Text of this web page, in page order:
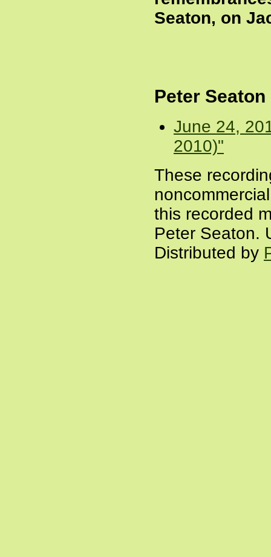
Seaton, on
Peter
June 24,
2010)"
These
this recorded
Peter Seaton.
Distributed by